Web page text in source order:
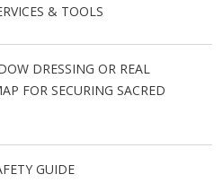
& TOOLS
DRESSING OR REAL
FOR SECURING SACRED
GUIDE